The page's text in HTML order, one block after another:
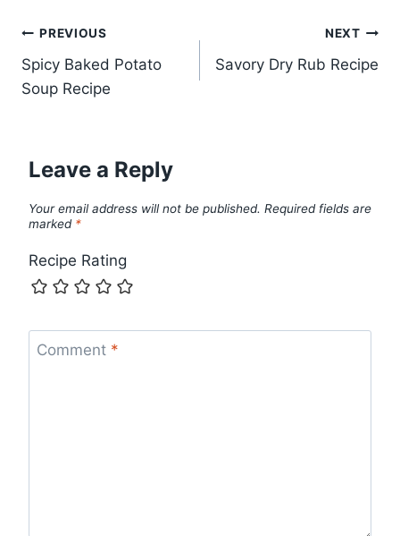
Post
navigation
PREVIOUS
Spicy Baked Potato
Soup Recipe
NEXT
Savory Dry Rub Recipe
Leave a Reply
Your email address will not be published. Required fields are
marked *
Recipe Rating
Comment *